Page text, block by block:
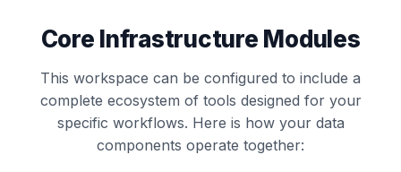
Core Infrastructure Modules
This workspace can be configured to include a
complete ecosystem of tools designed for your
specific workflows. Here is how your data
components operate together: